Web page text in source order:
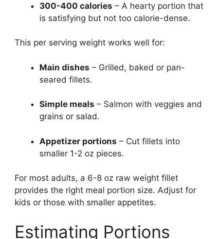
300-400 calories – A hearty portion that
is satisfying but not too calorie-dense.
This per serving weight works well for:
Main dishes – Grilled, baked or pan-
seared fillets.
Simple meals – Salmon with veggies and
grains or salad.
Appetizer portions – Cut fillets into
smaller 1-2 oz pieces.
For most adults, a 6-8 oz raw weight fillet
provides the right meal portion size. Adjust for
kids or those with smaller appetites.
Estimating Portions